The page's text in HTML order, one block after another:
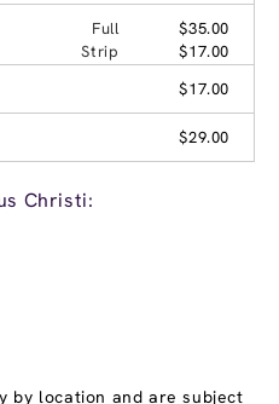
Full
$35.00
Strip
$17.00
$17.00
$29.00
Christi:
by location and are subject